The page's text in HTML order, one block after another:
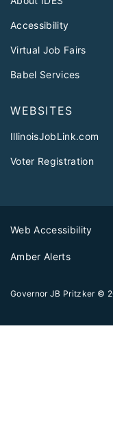
Accessibility
Virtual Job Fairs
Babel Services
WEBSITES
IllinoisJobLink.com
Voter Registration
Web Accessibility
Amber Alerts
Governor JB Pritzker ©